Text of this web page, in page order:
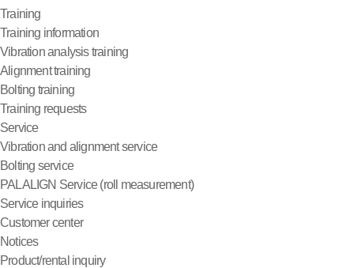
Training
Training information
Vibration analysis training
Alignment training
Bolting training
Training requests
Service
Vibration and alignment service
Bolting service
PALALIGN Service (roll measurement)
Service inquiries
Customer center
Notices
Product/rental inquiry